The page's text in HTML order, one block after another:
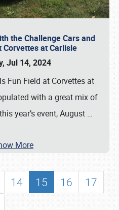
the Challenge Cars and
Corvettes at Carlisle
Jul 14, 2024
Fun Field at Corvettes at
with a great mix of
year’s event, August …
More
14 15 16
17